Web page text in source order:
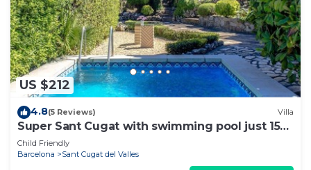
US $212
4.8(5 Reviews) Villa
Super Sant Cugat with swimming pool just 15
km from Barcelona!
Child Friendly
Barcelona
Sant Cugat del Valles